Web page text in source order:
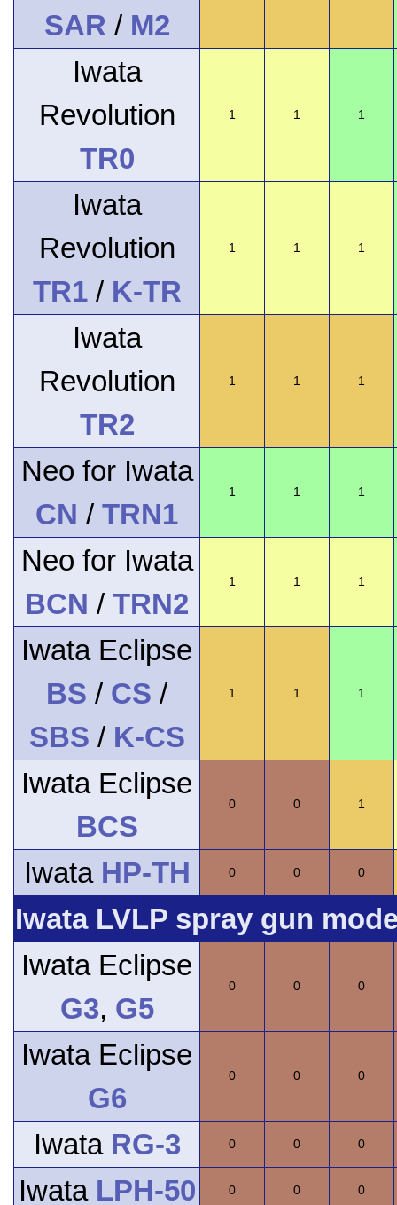
SAR / M2
Iwata
Revolution
TR0
1 1 1
Iwata
Revolution
TR1/ K-TR
1 1 1
Iwata
Revolution
TR2
1 1 1
Neo for Iwata
CN / TRN1
1 1 1
Neo for Iwata
BCN / TRN2
1 1 1
Iwata Eclipse
BS / CS /
SBS / K-CS
1 1 1
Iwata Eclipse
BCS
0 0 1
Iwata HP-TH 0 0 0
Iwata LVLP spray gun
Iwata Eclipse
G3, G5
0 0 0
Iwata Eclipse
G6
0 0 0
Iwata RG-3 0 0 0
Iwata LPH-50 0 0 0